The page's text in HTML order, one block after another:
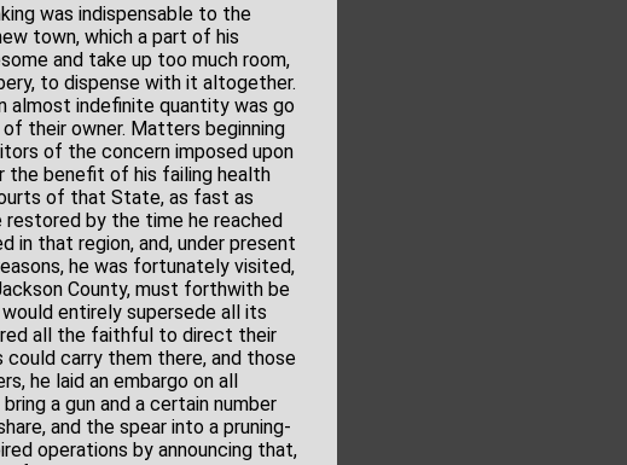
was indispensable to the
town, which a part of his
and take up too much room,
to dispense with it altogether.
almost indefinite quantity was go
their owner. Matters beginning
of the concern imposed upon
the benefit of his failing health
of that State, as fast as
restored by the time he reached
in that region, and, under present
he was fortunately visited,
County, must forthwith be
entirely supersede all its
all the faithful to direct their
could carry them there, and those
he laid an embargo on all
a gun and a certain number
and the spear into a pruning-
operations by announcing that,